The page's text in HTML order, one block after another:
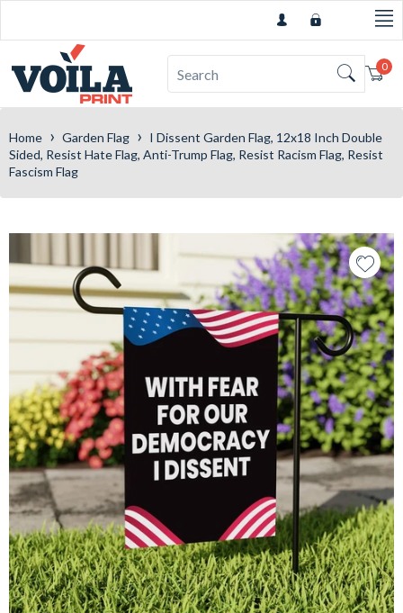
0
Home › Garden Flag › I Dissent Garden Flag, 12x18 Inch Double
Sided, Resist Hate Flag, Anti-Trump Flag, Resist Racism Flag, Resist
Fascism Flag